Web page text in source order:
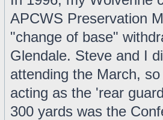
APCWS Preservation
"change of base"
Glendale. Steve and I
attending the March,
acting as the 'rear
300 yards was the